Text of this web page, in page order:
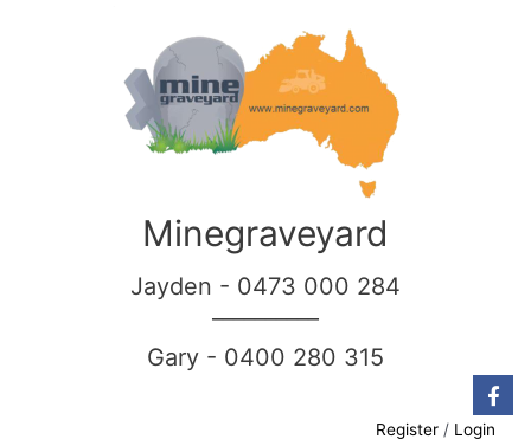
Minegraveyard
Jayden - 0473 000 284
Gary - 0400 280 315
Register / Login